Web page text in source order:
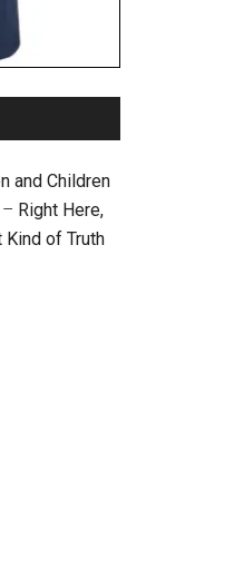
and Children
– Right Here,
of Truth